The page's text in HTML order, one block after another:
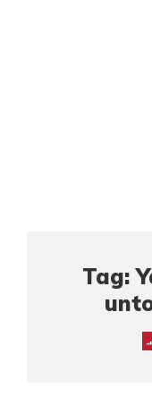
Tag: